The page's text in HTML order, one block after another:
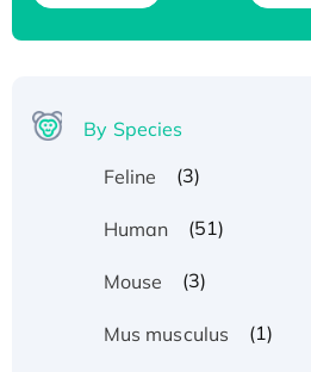
By Species
Feline
(3)
Human (51)
Mouse (3)
Mus musculus (1)